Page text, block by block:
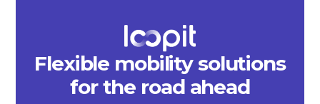
Flexible mobility solutions
for the road ahead